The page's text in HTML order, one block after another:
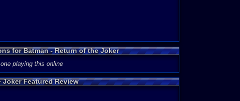
for Batman - Return of the Joker
playing this online
Featured Review